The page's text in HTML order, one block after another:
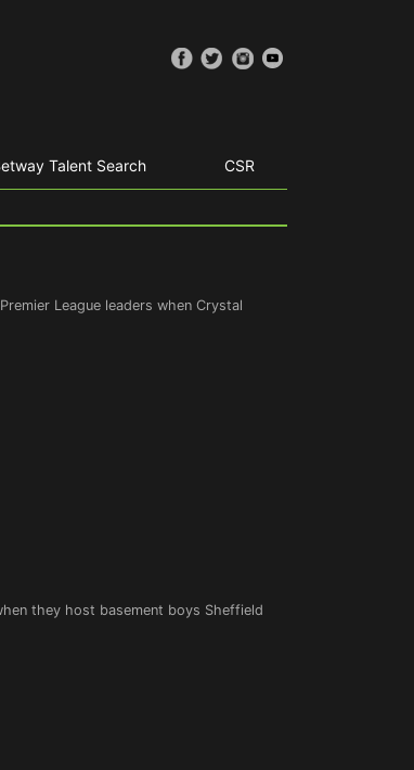
Talent Search CSR
League leaders when Crystal
they host basement boys Sheffield